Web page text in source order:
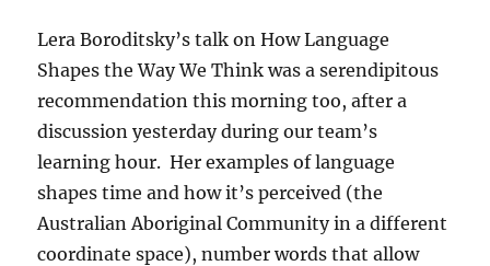
Lera Boroditsky’s talk on How Language
Shapes the Way We Think was a serendipitous
recommendation this morning too, after a
discussion yesterday during our team’s
learning hour. Her examples of language
shapes time and how it’s perceived (the
Australian Aboriginal Community in a different
coordinate space), number words that allow